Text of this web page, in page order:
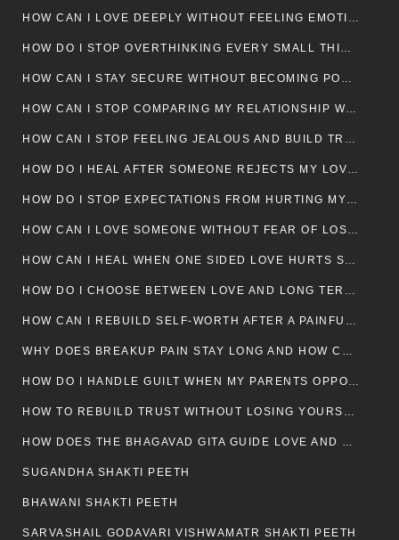
HOW CAN I LOVE DEEPLY WITHOUT FEELING EMOTIONALLY DRAINED
HOW DO I STOP OVERTHINKING EVERY SMALL THING MY PARTNER SAYS
HOW CAN I STAY SECURE WITHOUT BECOMING POSSESSIVE IN LOVE?
HOW CAN I STOP COMPARING MY RELATIONSHIP WITH OTHERS?
HOW CAN I STOP FEELING JEALOUS AND BUILD TRUST IN MY LOVE LIFE
HOW DO I HEAL AFTER SOMEONE REJECTS MY LOVE?
HOW DO I STOP EXPECTATIONS FROM HURTING MY RELATIONSHIP?
HOW CAN I LOVE SOMEONE WITHOUT FEAR OF LOSING THEM?
HOW CAN I HEAL WHEN ONE SIDED LOVE HURTS SO MUCH
HOW DO I CHOOSE BETWEEN LOVE AND LONG TERM STABILITY
HOW CAN I REBUILD SELF-WORTH AFTER A PAINFUL BREAKUP?
WHY DOES BREAKUP PAIN STAY LONG AND HOW CAN I HEAL?
HOW DO I HANDLE GUILT WHEN MY PARENTS OPPOSE MY RELATIONSHIP?
HOW TO REBUILD TRUST WITHOUT LOSING YOURSELF
HOW DOES THE BHAGAVAD GITA GUIDE LOVE AND ROMANCE?
SUGANDHA SHAKTI PEETH
BHAWANI SHAKTI PEETH
SARVASHAIL GODAVARI VISHWAMATR SHAKTI PEETH